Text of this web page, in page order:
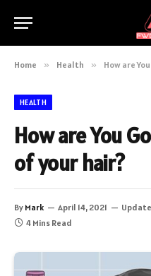
Home » Health » How are
HEALTH
How are You
of your hair?
By Mark April 14, 2021
4 Mins Read